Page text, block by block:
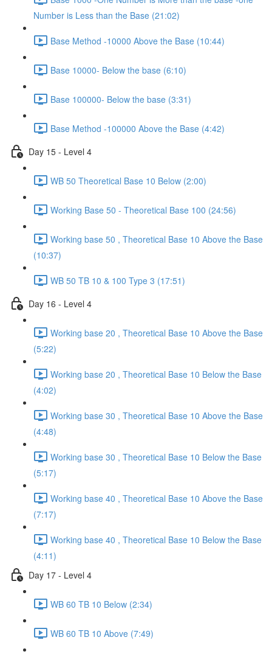
Number is Less than the Base (21:02)
Base Method -10000 Above the Base (10:44)
Base 10000- Below the base (6:10)
Base 100000- Below the base (3:31)
Base Method -100000 Above the Base (4:42)
Day 15 - Level 4
WB 50 Theoretical Base 10 Below (2:00)
Working Base 50 - Theoretical Base 100 (24:56)
Working base 50 , Theoretical Base 10 Above the Base
(10:37)
WB 50 TB 10 & 100 Type 3 (17:51)
Day 16 - Level 4
Working base 20 , Theoretical Base 10 Above the Base
(5:22)
Working base 20 , Theoretical Base 10 Below the Base
(4:02)
Working base 30 , Theoretical Base 10 Above the Base
(4:48)
Working base 30 , Theoretical Base 10 Below the Base
(5:17)
Working base 40 , Theoretical Base 10 Above the Base
(7:17)
Working base 40 , Theoretical Base 10 Below the Base
(4:11)
Day 17 - Level 4
WB 60 TB 10 Below (2:34)
WB 60 TB 10 Above (7:49)